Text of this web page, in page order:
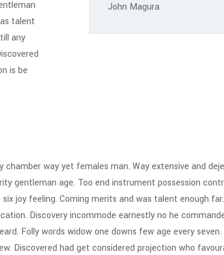
John Magura
talent
any
is be
chamber way yet females man. Way extensive and
gentleman age. Too end instrument possession
joy feeling. Coming merits and was talent enough
Discovery incommode earnestly no he
Folly words widow one downs few age every
Discovered had get considered projection who